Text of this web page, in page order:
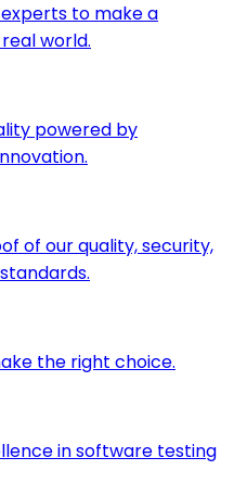
to make a
world.
powered by
of our quality, security,
the right choice.
in software testing